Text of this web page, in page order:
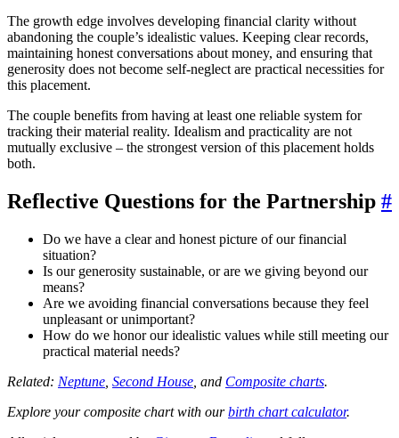
The growth edge involves developing financial clarity without
abandoning the couple’s idealistic values. Keeping clear records,
maintaining honest conversations about money, and ensuring that
generosity does not become self-neglect are practical necessities for
this placement.
The couple benefits from having at least one reliable system for
tracking their material reality. Idealism and practicality are not
mutually exclusive – the strongest version of this placement holds
both.
Reflective Questions for the Partnership #
Do we have a clear and honest picture of our financial
situation?
Is our generosity sustainable, or are we giving beyond our
means?
Are we avoiding financial conversations because they feel
unpleasant or unimportant?
How do we honor our idealistic values while still meeting our
practical material needs?
Related: Neptune Second House , and Composite charts.
Explore your composite chart with ourbirth chart calculator.